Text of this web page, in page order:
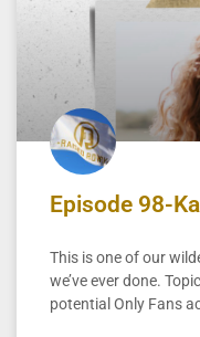
Episode 98-
This is one of our
we’ve ever done.
potential Only Fans